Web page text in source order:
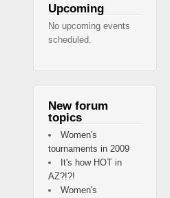
Upcoming
No upcoming events
scheduled.
New forum
topics
Women's
tournaments in 2009
It's how HOT in
AZ?!?!
Women's